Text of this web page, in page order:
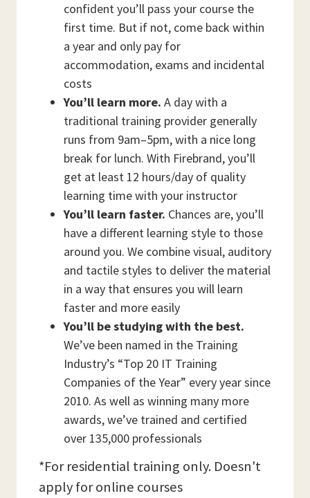
confident you’ll pass your course the
first time. But if not, come back within
a year and only pay for
accommodation, exams and incidental
costs
You’ll learn more. A day with a
traditional training provider generally
runs from 9am–5pm, with a nice long
break for lunch. With Firebrand, you’ll
get at least 12 hours/day of quality
learning time with your instructor
You’ll learn faster. Chances are, you’ll
have a different learning style to those
around you. We combine visual, auditory
and tactile styles to deliver the material
in a way that ensures you will learn
faster and more easily
You’ll be studying with the best.
We’ve been named in the Training
Industry’s “Top 20 IT Training
Companies of the Year” every year since
2010. As well as winning many more
awards, we’ve trained and certified
over 135,000 professionals
*For residential training only. Doesn't
apply for online courses